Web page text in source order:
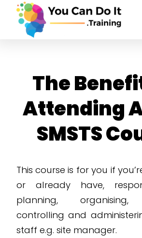
The
Attending
SMSTS
This course is for you if
or already have,
planning, organising,
controlling and
staff e.g. site manager.